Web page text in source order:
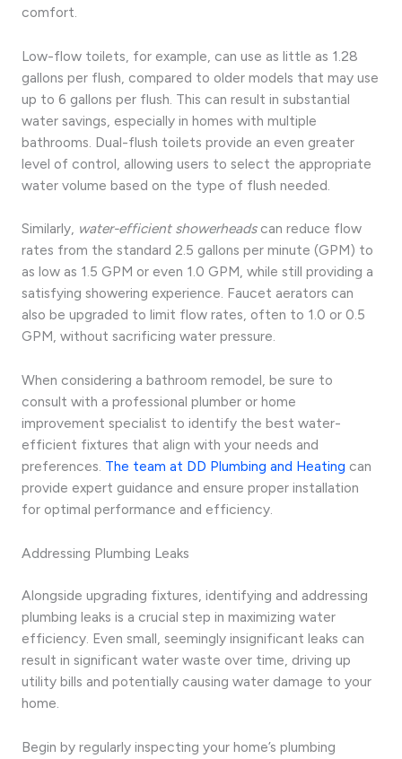
comfort.
Low-flow toilets, for example, can use as little as 1.28
gallons per flush, compared to older models that may use
up to 6 gallons per flush. This can result in substantial
water savings, especially in homes with multiple
bathrooms. Dual-flush toilets provide an even greater
level of control, allowing users to select the appropriate
water volume based on the type of flush needed.
Similarly, water-efficient showerheadscan reduce flow
rates from the standard 2.5 gallons per minute (GPM) to
as low as 1.5 GPM or even 1.0 GPM, while still providing a
satisfying showering experience. Faucet aerators can
also be upgraded to limit flow rates, often to 1.0 or 0.5
GPM, without sacrificing water pressure.
When considering a bathroom remodel, be sure to
consult with a professional plumber or home
improvement specialist to identify the best water-
efficient fixtures that align with your needs and
preferences. The team at DD Plumbing and Heating can
provide expert guidance and ensure proper installation
for optimal performance and efficiency.
Addressing Plumbing Leaks
Alongside upgrading fixtures, identifying and addressing
plumbing leaks is a crucial step in maximizing water
efficiency. Even small, seemingly insignificant leaks can
result in significant water waste over time, driving up
utility bills and potentially causing water damage to your
home.
Begin by regularly inspecting your home’s plumbing